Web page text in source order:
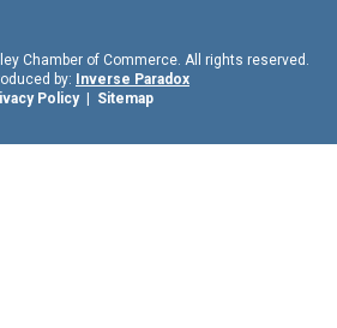
Chamber of Commerce. All rights reserved.
by:
Inverse Paradox
Policy| Sitemap